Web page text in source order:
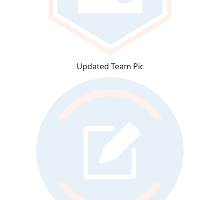
Updated Team Pic